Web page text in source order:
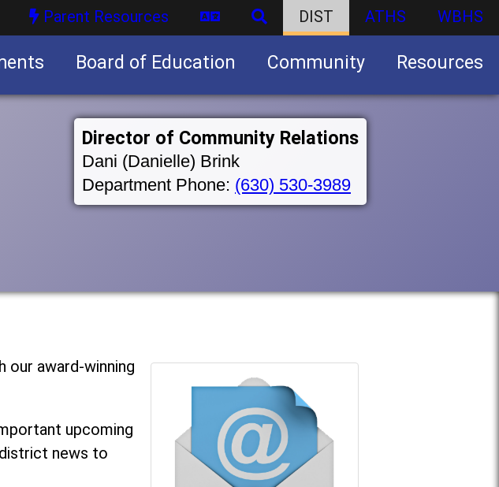
Parent Resources DIST ATHS WBHS
Board of Education Community Resources
Director of Community Relations
Dani (Danielle) Brink
Department Phone: (630) 530-3989
award-winning
upcoming
news to